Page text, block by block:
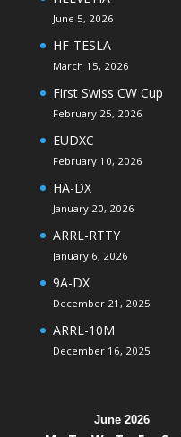
June 5, 2026
HF-TESLA
March 15, 2026
First Swiss CW Cup
February 25, 2026
EUDXC
February 10, 2026
HA-DX
January 20, 2026
ARRL-RTTY
January 6, 2026
9A-DX
December 21, 2025
ARRL-10M
December 16, 2025
June 2026